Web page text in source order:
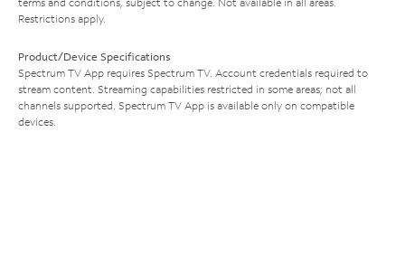
Restrictions apply.
Product/Device Specifications
Spectrum TV App requires Spectrum TV. Account credentials required to
stream content. Streaming capabilities restricted in some areas; not all
channels supported. Spectrum TV App is available only on compatible
devices.